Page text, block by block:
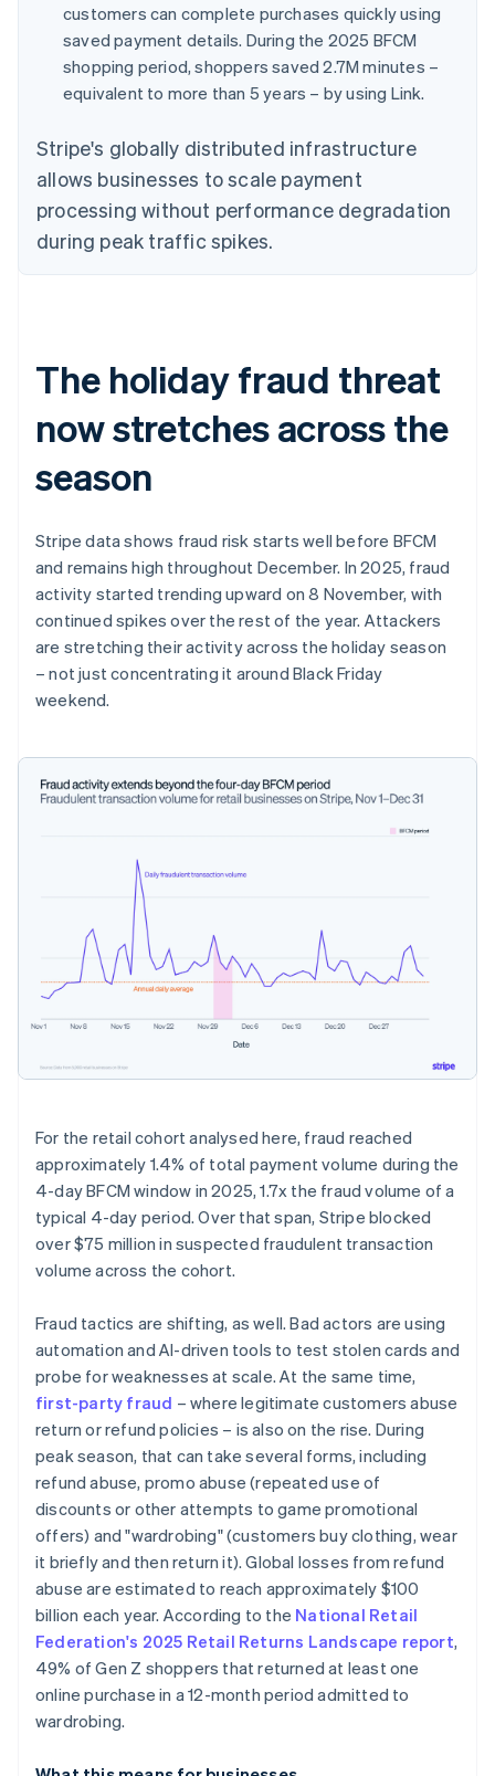
customers can complete purchases quickly using
saved payment details. During the 2025 BFCM
shopping period, shoppers saved 2.7M minutes –
equivalent to more than 5 years – by using Link.
Stripe's globally distributed infrastructure
allows businesses to scale payment
processing without performance degradation
during peak traffic spikes.
The holiday fraud threat
now stretches across the
season
Stripe data shows fraud risk starts well before BFCM
and remains high throughout December. In 2025, fraud
activity started trending upward on 8 November, with
continued spikes over the rest of the year. Attackers
are stretching their activity across the holiday season
– not just concentrating it around Black Friday
weekend.
For the retail cohort analysed here, fraud reached
approximately 1.4% of total payment volume during the
4-day BFCM window in 2025, 1.7x the fraud volume of a
typical 4-day period. Over that span, Stripe blocked
over $75 million in suspected fraudulent transaction
volume across the cohort.
Fraud tactics are shifting, as well. Bad actors are using
automation and AI-driven tools to test stolen cards and
probe for weaknesses at scale. At the same time,
first-party fraud – where legitimate customers abuse
return or refund policies – is also on the rise. During
peak season, that can take several forms, including
refund abuse, promo abuse (repeated use of
discounts or other attempts to game promotional
offers) and "wardrobing" (customers buy clothing, wear
it briefly and then return it). Global losses from refund
abuse are estimated to reach approximately $100
billion each year. According to the National Retail
Federation's 2025 Retail Returns Landscape report,
49% of Gen Z shoppers that returned at least one
online purchase in a 12-month period admitted to
wardrobing.